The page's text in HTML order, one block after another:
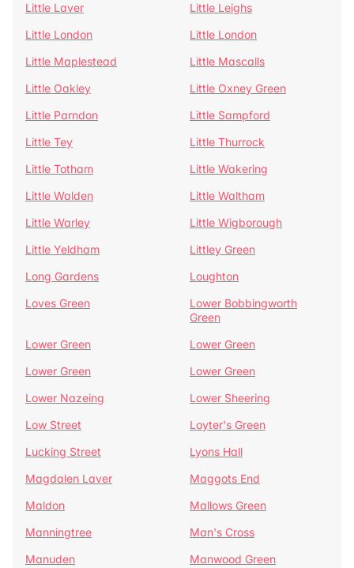
Little Laver
Little Leighs
Little London
Little London
Little Maplestead
Little Mascalls
Little Oakley
Little Oxney Green
Little Parndon
Little Sampford
Little Tey
Little Thurrock
Little Totham
Little Wakering
Little Walden
Little Waltham
Little Warley
Little Wigborough
Little Yeldham
Littley Green
Long Gardens
Loughton
Loves Green
Lower Bobbingworth
Green
Lower Green
Lower Green
Lower Green
Lower Green
Lower Nazeing
Lower Sheering
Low Street
Loyter's Green
Lucking Street
Lyons Hall
Magdalen Laver
Maggots End
Maldon
Mallows Green
Manningtree
Man's Cross
Manuden
Manwood Green